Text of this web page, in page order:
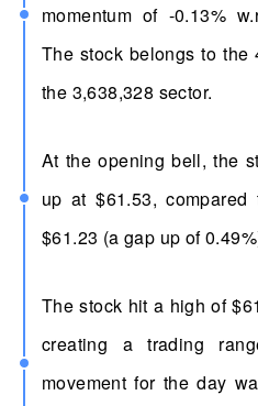
momentum of -0.13%
The stock belongs to the
the 3,638,328 sector.
At the opening bell, the
up at $61.53,
$61.23 (a gap up of
The stock hit a high of
creating a trading
movement for the day